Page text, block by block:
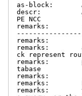
as-block:
descr:
PE NCC
remarks:
remarks:
remarks:
ck represent
remarks:
tabase
remarks:
remarks:
remarks: